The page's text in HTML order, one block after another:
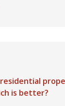
is better?